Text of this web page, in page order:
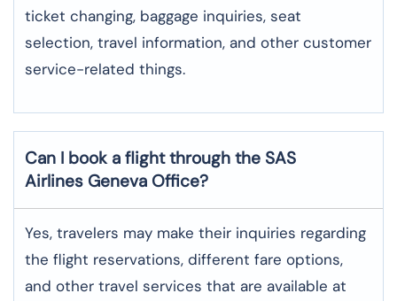
ticket changing, baggage inquiries, seat
selection, travel information, and other customer
service-related ​‍​‌‍​‍‌​‍​‌‍​‍‌things.
Can I book a flight through the SAS
Airlines Geneva Office?
Yes,​‍​‌‍​‍‌​‍​‌‍​‍‌ travelers may make their inquiries regarding
the flight reservations, different fare options,
and other travel services that are available at